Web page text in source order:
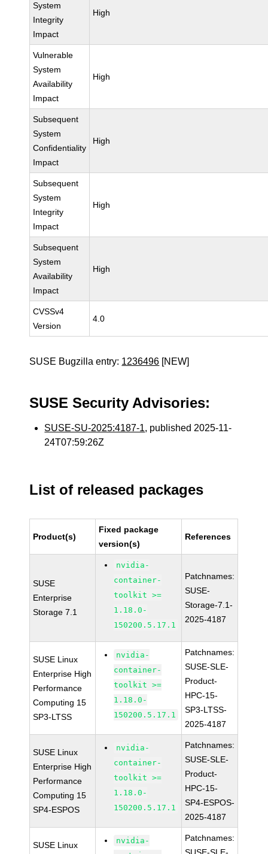
System
Integrity
Impact
High
Vulnerable
System
Availability
Impact
High
Subsequent
System
Confidentiality
Impact
High
Subsequent
System
Integrity
Impact
High
Subsequent
System
Availability
Impact
High
CVSSv4
Version
4.0
SUSE Bugzilla entry: 1236496 [NEW]
SUSE Security Advisories:
SUSE-SU-2025:4187-1, published 2025-11-
24T07:59:26Z
List of released packages
Product(s)
Fixed package
version(s)
References
SUSE
Enterprise
Storage 7.1
nvidia-
container-
toolkit >=
1.18.0-
150200.5.17.1
Patchnames:
SUSE-
Storage-7.1-
2025-4187
SUSE Linux
Enterprise High
Performance
Computing 15
SP3-LTSS
nvidia-
container-
toolkit >=
1.18.0-
150200.5.17.1
Patchnames:
SUSE-SLE-
Product-
HPC-15-
SP3-LTSS-
2025-4187
SUSE Linux
Enterprise High
Performance
Computing 15
SP4-ESPOS
nvidia-
container-
toolkit >=
1.18.0-
150200.5.17.1
Patchnames:
SUSE-SLE-
Product-
HPC-15-
SP4-ESPOS-
2025-4187
SUSE Linux
nvidia-
Patchnames: